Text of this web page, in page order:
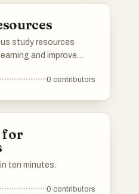
study resources
and improve
interactive exercises
0 contributors
for
ten minutes.
0 contributors